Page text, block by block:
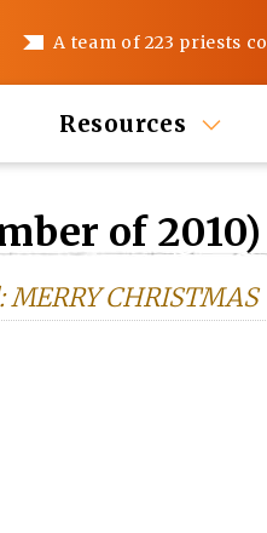
A team of 223 priests
Resources
of 2010)
CHRISTMAS